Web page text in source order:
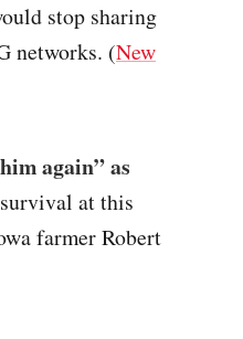
stop sharing
networks. (New
again” as
at this
farmer Robert